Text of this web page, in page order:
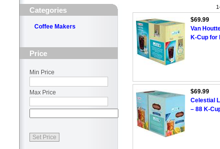
Categories
Coffee Makers
Price
Min Price
Max Price
$69.99
Van
K-Cup
$69.99
Celestial
– 88 K-